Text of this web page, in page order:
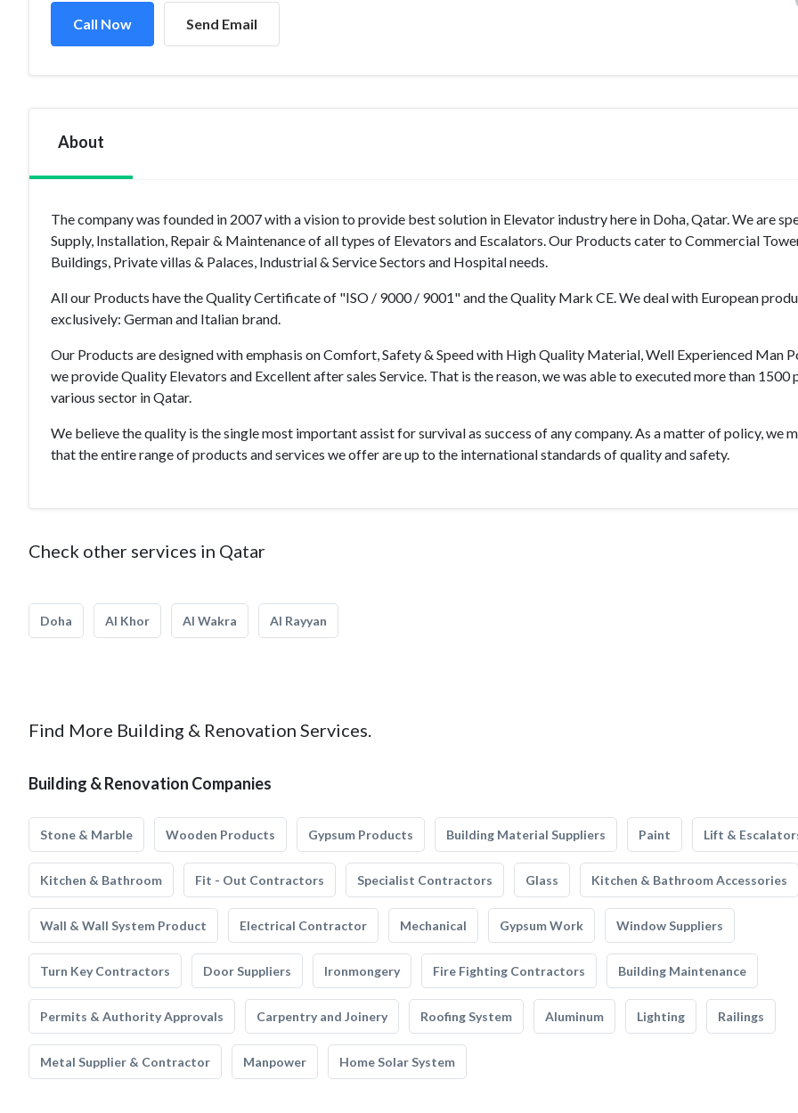
Call Now Send Email
About
The company was founded in 2007 with a vision to provide best solution in Elevator industry here in Doha, Qatar. We are
Supply, Installation, Repair & Maintenance of all types of Elevators and Escalators. Our Products cater to Commercial
Buildings, Private villas & Palaces, Industrial & Service Sectors and Hospital needs.
All our Products have the Quality Certificate of "ISO / 9000 / 9001" and the Quality Mark CE. We deal with European
exclusively: German and Italian brand.
Our Products are designed with emphasis on Comfort, Safety & Speed with High Quality Material, Well Experienced Man
we provide Quality Elevators and Excellent after sales Service. That is the reason, we was able to executed more than 1500
various sector in Qatar.
We believe the quality is the single most important assist for survival as success of any company. As a matter of policy, we
that the entire range of products and services we offer are up to the international standards of quality and safety.
Check other services in Qatar
Doha Al Khor Al Wakra Al Rayyan
Find More Building & Renovation Services.
Building & Renovation Companies
Stone & Marble Wooden Products Gypsum Products Building Material Suppliers Paint Lift &
Kitchen & Bathroom Fit - Out Contractors Specialist Contractors Glass Kitchen & Bathroom Accessories
Wall & Wall System Product Electrical Contractor Mechanical Gypsum Work Window Suppliers
Turn Key Contractors Door Suppliers Ironmongery Fire Fighting Contractors Building Maintenance
Permits & Authority Approvals Carpentry and Joinery Roofing System Aluminum Lighting Railings
Metal Supplier & Contractor Manpower Home Solar System